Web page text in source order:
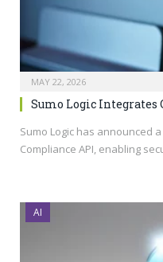
MAY 22, 2026
Sumo Logic Integrates
Sumo Logic has announced
Compliance API, enabling
AI